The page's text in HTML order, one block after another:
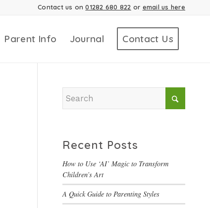
Contact us on01282 680 822 or email us here
Parent Info Journal Contact Us
Recent Posts
How to Use ‘AI’ Magic to Transform
Children’s Art
A Quick Guide to Parenting Styles